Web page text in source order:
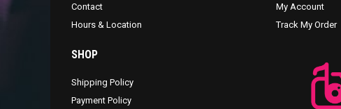
Contact
Hours & Location
SHOP
Shipping Policy
Payment Policy
My Account
Track My Order